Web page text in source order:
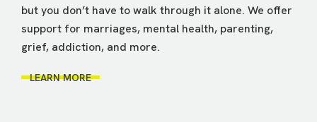
but you don’t have to walk through it alone. We offer
support for marriages, mental health, parenting,
grief, addiction, and more.
LEARN MORE